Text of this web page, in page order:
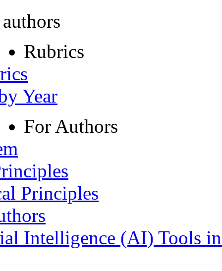
Rubrics
Year
For Authors
Principles
Intelligence (AI) Tools